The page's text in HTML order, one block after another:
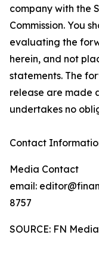
company with the
Commission. You
evaluating the
herein, and not
statements. The
release are made
undertakes no
Contact
Media Contact
email:
8757
SOURCE: FN